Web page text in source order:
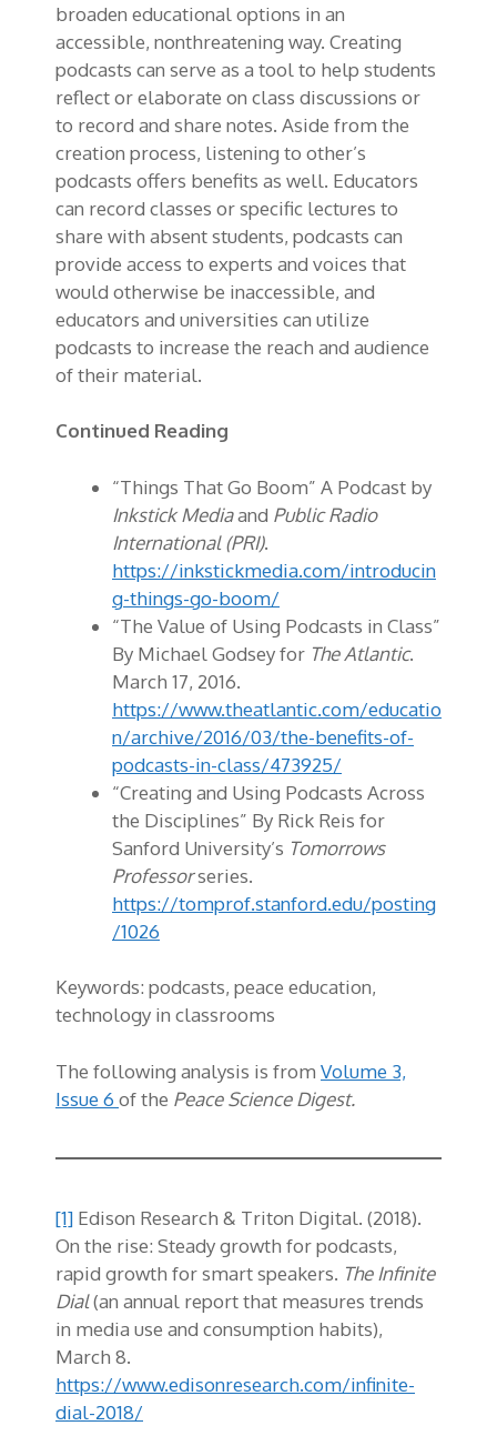
broaden educational options in an
accessible, nonthreatening way. Creating
podcasts can serve as a tool to help students
reflect or elaborate on class discussions or
to record and share notes. Aside from the
creation process, listening to other’s
podcasts offers benefits as well. Educators
can record classes or specific lectures to
share with absent students, podcasts can
provide access to experts and voices that
would otherwise be inaccessible, and
educators and universities can utilize
podcasts to increase the reach and audience
of their material.
Continued Reading
“Things That Go Boom” A Podcast by
Inkstick Mediaand Public Radio
International (PRI).
https://inkstickmedia.com/introducin
g-things-go-boom/
“The Value of Using Podcasts in Class”
By Michael Godsey for The Atlantic.
March 17, 2016.
https://www.theatlantic.com/educatio
n/archive/2016/03/the-benefits-of-
podcasts-in-class/473925/
“Creating and Using Podcasts Across
the Disciplines” By Rick Reis for
Sanford University’s Tomorrows
Professorseries.
https://tomprof.stanford.edu/posting
/1026
Keywords: podcasts, peace education,
technology in classrooms
The following analysis is from Volume 3,
Issue 6 of the Peace Science Digest.
[1] Edison Research & Triton Digital. (2018).
On the rise: Steady growth for podcasts,
rapid growth for smart speakers. The Infinite
Dial(an annual report that measures trends
in media use and consumption habits),
March 8.
https://www.edisonresearch.com/infinite-
dial-2018/